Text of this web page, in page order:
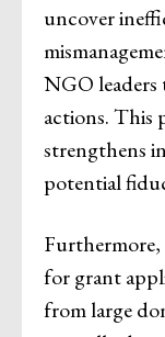
uncover
NGO leaders
actions. This
strengthens
potential
Furthermore,
for grant
from large